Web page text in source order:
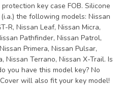
key case FOB. Silicone
the following models: Nissan
R, Nissan Leaf, Nissan Micra,
Pathfinder, Nissan Patrol,
Primera, Nissan Pulsar,
Nissan Terrano, Nissan X-Trail. Is
you have this model key? No
will also fit your key model!